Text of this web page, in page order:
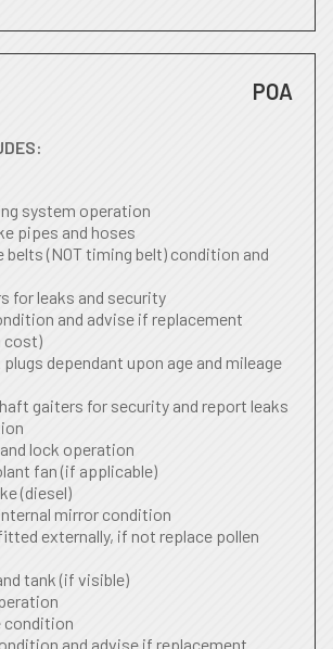
POA
system operation
pipes and hoses
belts (NOT timing belt) condition and
for leaks and security
and advise if replacement
cost)
plugs dependant upon age and mileage
gaiters for security and report leaks
lock operation
fan (if applicable)
(diesel)
mirror condition
externally, if not replace pollen
tank (if visible)
condition
and advise if replacement